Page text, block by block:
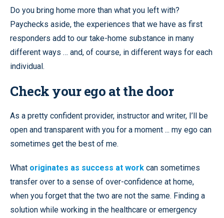
Do you bring home more than what you left with?
Paychecks aside, the experiences that we have as first
responders add to our take-home substance in many
different ways … and, of course, in different ways for each
individual.
Check your ego at the door
As a pretty confident provider, instructor and writer, I’ll be
open and transparent with you for a moment ... my ego can
sometimes get the best of me.
What originates as success at work can sometimes
transfer over to a sense of over-confidence at home,
when you forget that the two are not the same. Finding a
solution while working in the healthcare or emergency